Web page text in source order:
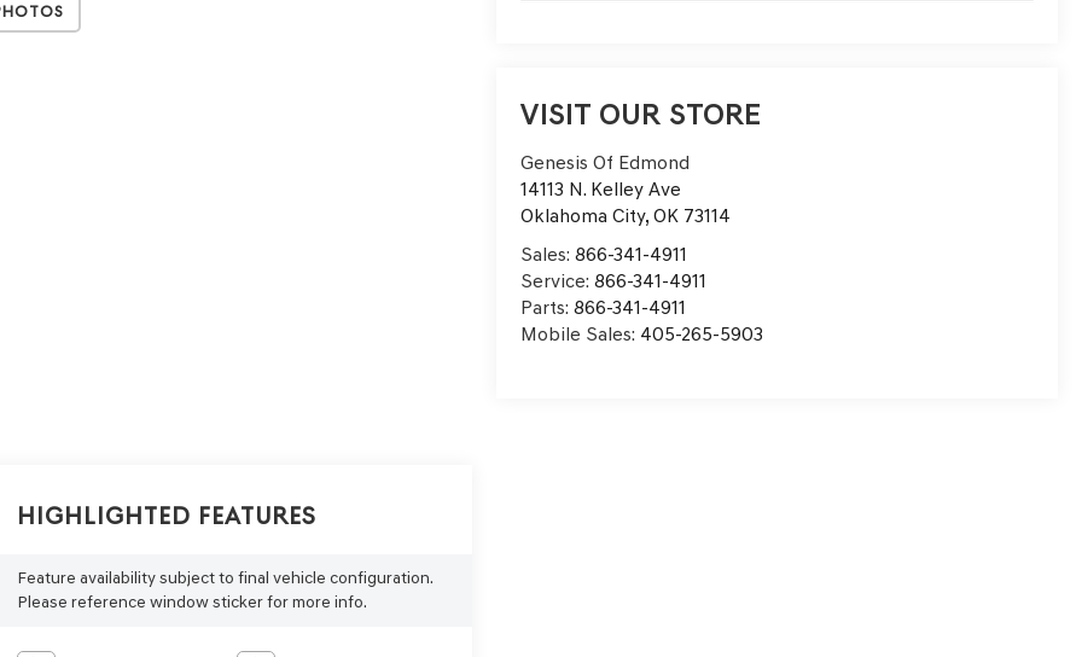
VISIT OUR STORE
Genesis Of Edmond
14113 N. Kelley Ave
Oklahoma City,OK 73114
Sales:866-341-4911
Service:866-341-4911
Parts:866-341-4911
Mobile Sales: 405-265-5903
Highlighted Features
Feature availability subject to final vehicle configuration.
Please reference window sticker for more info.